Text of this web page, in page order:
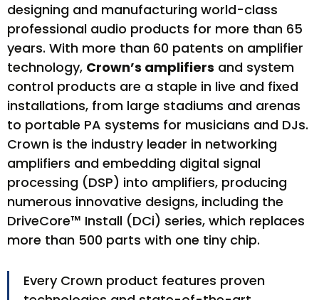
designing and manufacturing world-class
professional audio products for more than 65
years. With more than 60 patents on amplifier
technology, Crown’s amplifiers and system
control products are a staple in live and fixed
installations, from large stadiums and arenas
to portable PA systems for musicians and DJs.
Crown is the industry leader in networking
amplifiers and embedding digital signal
processing (DSP) into amplifiers, producing
numerous innovative designs, including the
DriveCore™ Install (DCi) series, which replaces
more than 500 parts with one tiny chip.
Every Crown product features proven